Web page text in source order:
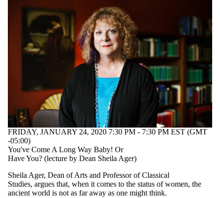
FRIDAY, JANUARY 24, 2020 7:30 PM - 7:30 PM EST (GMT
-05:00)
You've Come A Long Way Baby! Or
Have You? (lecture by Dean Sheila Ager)
Sheila Ager, Dean of Arts and Professor of Classical
Studies, argues that, when it comes to the status of women, the
ancient world is not as far away as one might think.